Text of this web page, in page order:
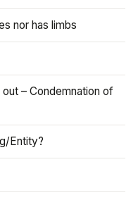
nor has limbs
– Condemnation of
Entity?